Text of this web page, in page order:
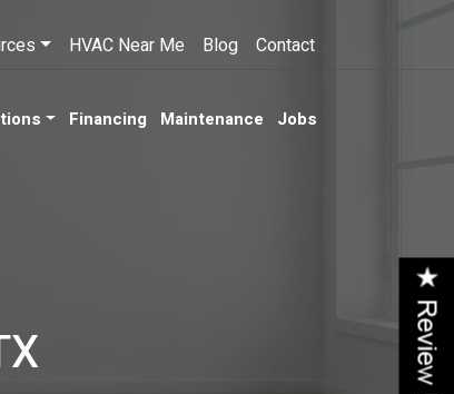
HVAC Near Me Blog Contact
Financing Maintenance Jobs